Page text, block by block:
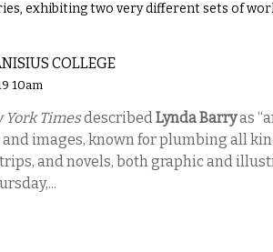
exhibiting two very different sets of
COLLEGE
10am
York TimesdescribedLynda Barryas
images, known for plumbing all
and novels, both graphic and